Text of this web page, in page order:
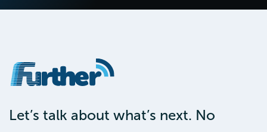
Let’s talk about what’s next. No